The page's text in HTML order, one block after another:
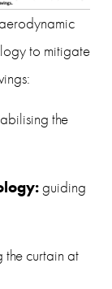
to mitigate
the
guiding
the curtain at